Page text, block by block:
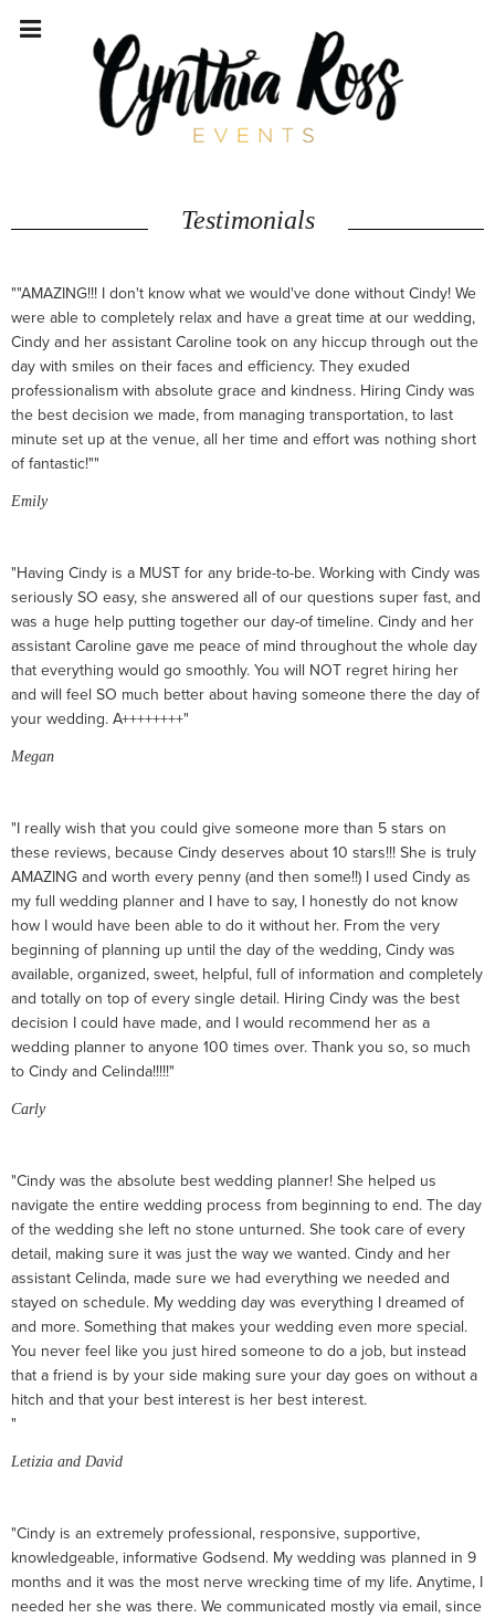
Testimonials
""AMAZING!!! I don't know what we would've done without Cindy! We
were able to completely relax and have a great time at our wedding,
Cindy and her assistant Caroline took on any hiccup through out the
day with smiles on their faces and efficiency. They exuded
professionalism with absolute grace and kindness. Hiring Cindy was
the best decision we made, from managing transportation, to last
minute set up at the venue, all her time and effort was nothing short
of fantastic!""
Emily
"Having Cindy is a MUST for any bride-to-be. Working with Cindy was
seriously SO easy, she answered all of our questions super fast, and
was a huge help putting together our day-of timeline. Cindy and her
assistant Caroline gave me peace of mind throughout the whole day
that everything would go smoothly. You will NOT regret hiring her
and will feel SO much better about having someone there the day of
your wedding. A++++++++"
Megan
"I really wish that you could give someone more than 5 stars on
these reviews, because Cindy deserves about 10 stars!!! She is truly
AMAZING and worth every penny (and then some!!) I used Cindy as
my full wedding planner and I have to say, I honestly do not know
how I would have been able to do it without her. From the very
beginning of planning up until the day of the wedding, Cindy was
available, organized, sweet, helpful, full of information and completely
and totally on top of every single detail. Hiring Cindy was the best
decision I could have made, and I would recommend her as a
wedding planner to anyone 100 times over. Thank you so, so much
to Cindy and Celinda!!!!!"
Carly
"Cindy was the absolute best wedding planner! She helped us
navigate the entire wedding process from beginning to end. The day
of the wedding she left no stone unturned. She took care of every
detail, making sure it was just the way we wanted. Cindy and her
assistant Celinda, made sure we had everything we needed and
stayed on schedule. My wedding day was everything I dreamed of
and more. Something that makes your wedding even more special.
You never feel like you just hired someone to do a job, but instead
that a friend is by your side making sure your day goes on without a
hitch and that your best interest is her best interest.
"
Letizia and David
"Cindy is an extremely professional, responsive, supportive,
knowledgeable, informative Godsend. My wedding was planned in 9
months and it was the most nerve wrecking time of my life. Anytime, I
needed her she was there. We communicated mostly via email, since